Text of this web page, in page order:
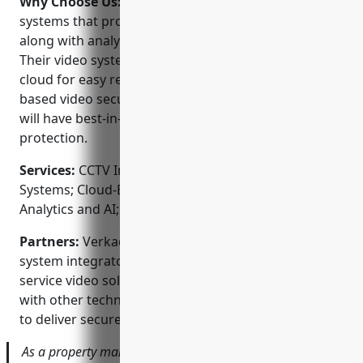
systems that provide high quality video footage
along with analytics to detect people and activities.
Their video systems store footage securely in the
cloud for easy remote access. As a leader in cloud-
based video security, Verkada ensures your property
will have best-in-class video monitoring and
protection.
Services: CCTV Installation; Video Surveillance
Systems; Cloud-Based Video Monitoring; Video
Analytics and AI; Remote Access Video Platform
Partners: Verkada works with many top security
system integrators in the Bay Area to provide full
service video solutions. They have also partnered
with other technology companies like Google Cloud
to deliver secure hosted video.
As a property manager, I can easily check my sites